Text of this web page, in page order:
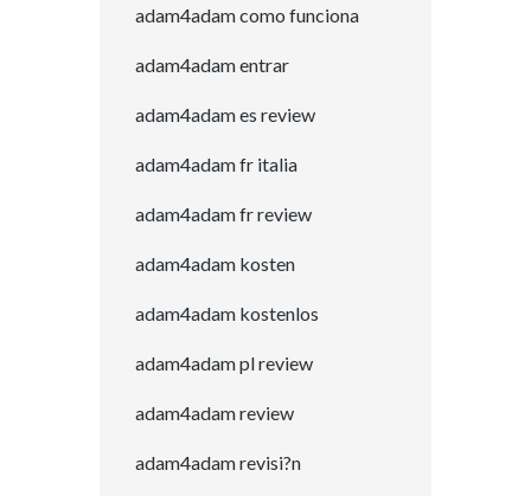
adam4adam como funciona
adam4adam entrar
adam4adam es review
adam4adam fr italia
adam4adam fr review
adam4adam kosten
adam4adam kostenlos
adam4adam pl review
adam4adam review
adam4adam revisi?n